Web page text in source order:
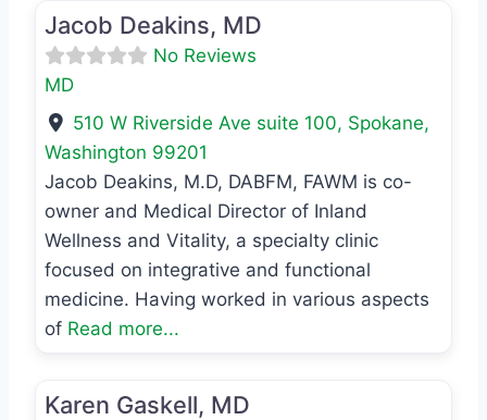
Jacob Deakins, MD
No Reviews
MD
510 W Riverside Ave suite 100, Spokane,
Washington 99201
Jacob Deakins, M.D, DABFM, FAWM is co-
owner and Medical Director of Inland
Wellness and Vitality, a specialty clinic
focused on integrative and functional
medicine. Having worked in various aspects
of Read more...
Karen Gaskell, MD